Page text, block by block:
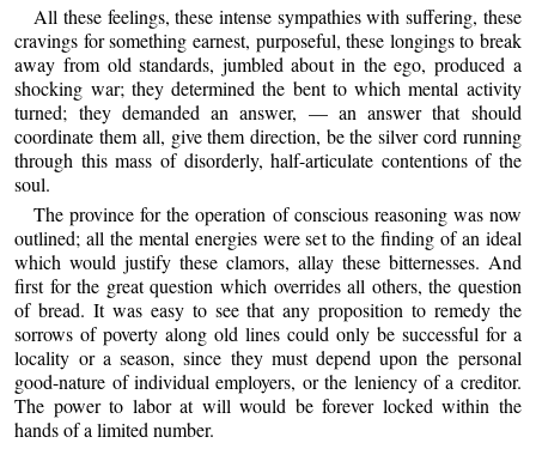
All these feelings, these intense sympathies with suffering, these
cravings for something earnest, purposeful, these longings to break
away from old standards, jumbled about in the ego, produced a
shocking war; they determined the bent to which mental activity
turned; they demanded an answer, — an answer that should
coordinate them all, give them direction, be the silver cord running
through this mass of disorderly, half-articulate contentions of the
soul.
The province for the operation of conscious reasoning was now
outlined; all the mental energies were set to the finding of an ideal
which would justify these clamors, allay these bitternesses. And
first for the great question which overrides all others, the question
of bread. It was easy to see that any proposition to remedy the
sorrows of poverty along old lines could only be successful for a
locality or a season, since they must depend upon the personal
good-nature of individual employers, or the leniency of a creditor.
The power to labor at will would be forever locked within the
hands of a limited number.